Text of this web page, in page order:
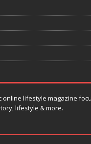
online lifestyle magazine
lifestyle & more.